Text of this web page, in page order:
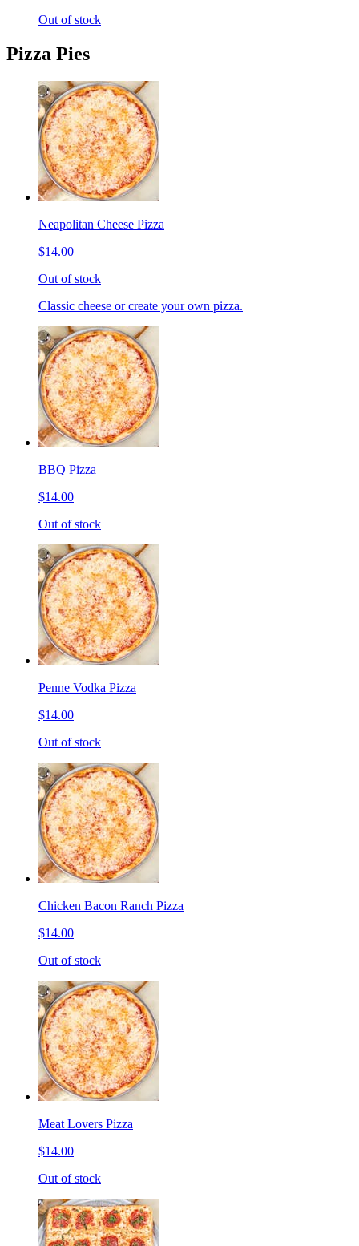
Out of stock
Pizza Pies
Neapolitan Cheese Pizza
$14.00
Out of stock
Classic cheese or create your own pizza.
BBQ Pizza
$14.00
Out of stock
Penne Vodka Pizza
$14.00
Out of stock
Chicken Bacon Ranch Pizza
$14.00
Out of stock
Meat Lovers Pizza
$14.00
Out of stock